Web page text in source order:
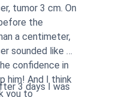
tumor 3 cm. On
the
a centimeter,
sounded like a
confidence in
him! And I think
you to
3 days I was